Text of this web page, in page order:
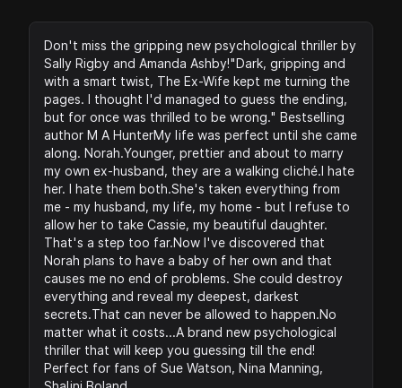
Don't miss the gripping new psychological thriller by
Sally Rigby and Amanda Ashby!"Dark, gripping and
with a smart twist, The Ex-Wife kept me turning the
pages. I thought I'd managed to guess the ending,
but for once was thrilled to be wrong." Bestselling
author M A HunterMy life was perfect until she came
along. Norah.Younger, prettier and about to marry
my own ex-husband, they are a walking cliché.I hate
her. I hate them both.She's taken everything from
me - my husband, my life, my home - but I refuse to
allow her to take Cassie, my beautiful daughter.
That's a step too far.Now I've discovered that
Norah plans to have a baby of her own and that
causes me no end of problems. She could destroy
everything and reveal my deepest, darkest
secrets.That can never be allowed to happen.No
matter what it costs...A brand new psychological
thriller that will keep you guessing till the end!
Perfect for fans of Sue Watson, Nina Manning,